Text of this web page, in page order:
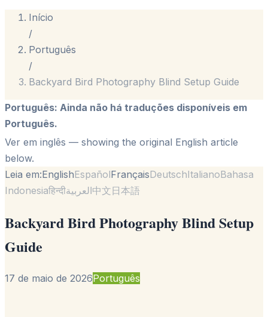
Início
/
Português
/
Backyard Bird Photography Blind Setup Guide
Português: Ainda não há traduções disponíveis em
Português.
Ver em inglês — showing the original English article
below.
Leia em:EnglishEspañolFrançaisDeutschItalianoBahasa
Indonesiaहिन्दीالعربية中文日本語
Backyard Bird Photography Blind Setup
Guide
17 de maio de 2026Português